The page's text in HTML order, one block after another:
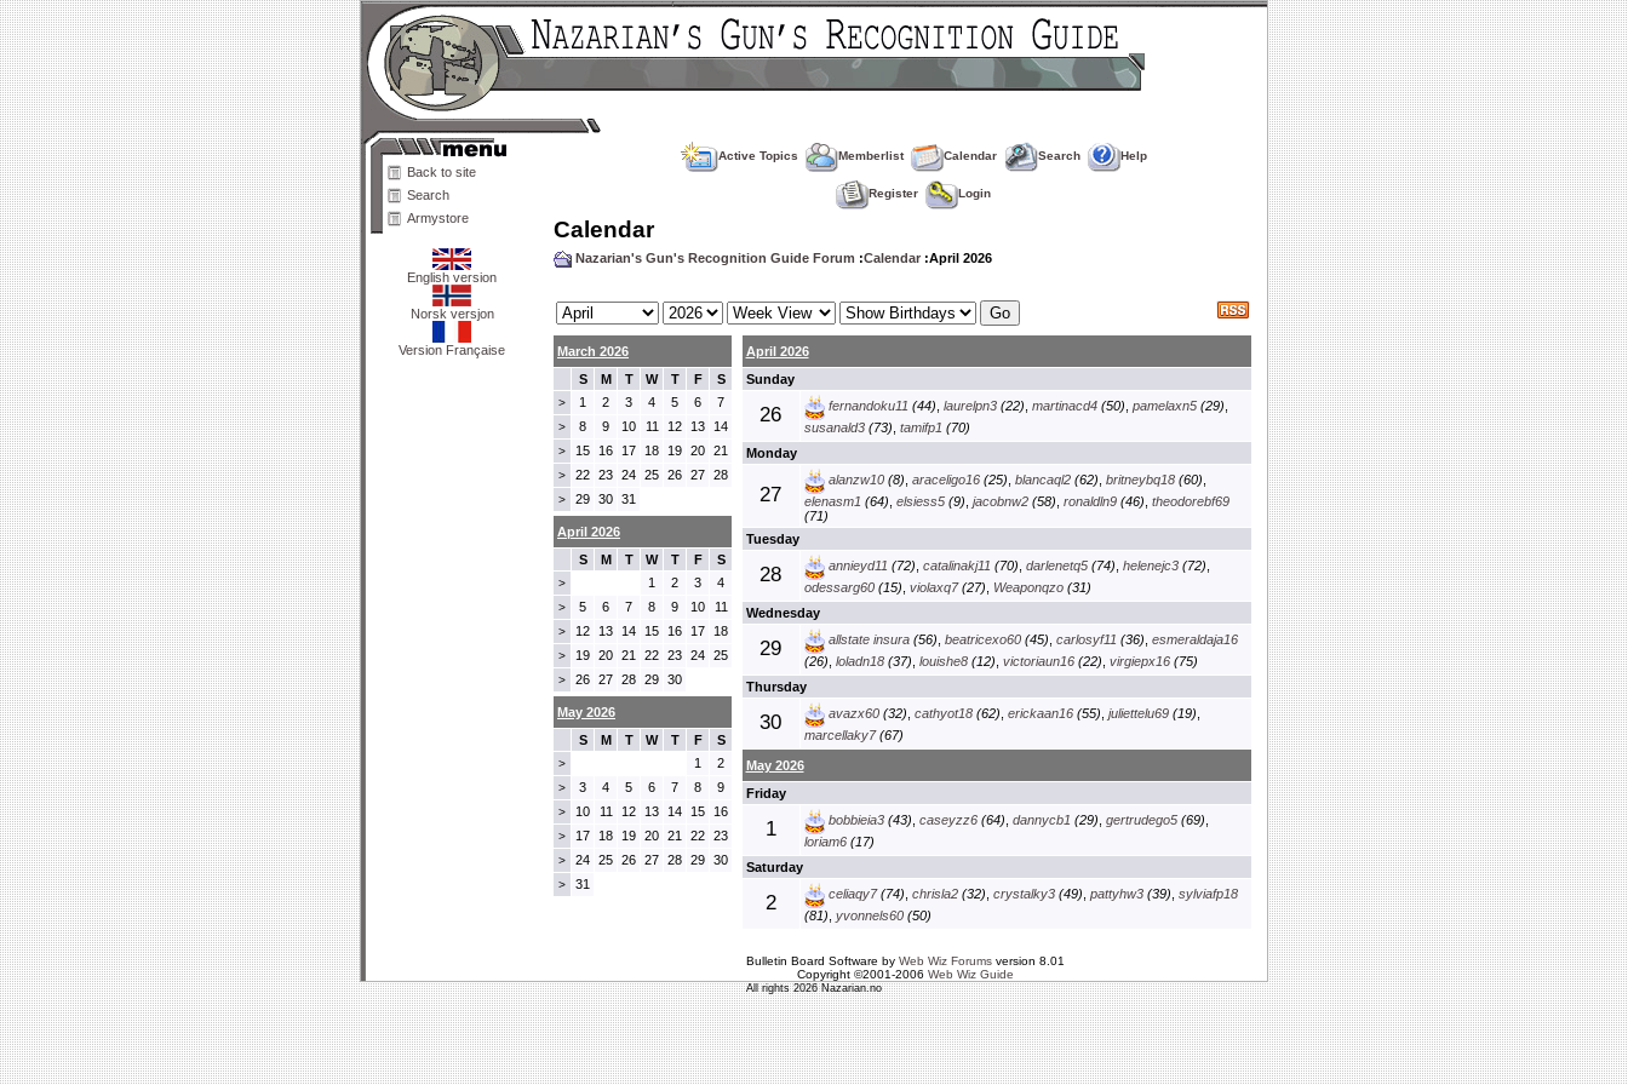
Back to site
Search
Armystore
English version
Norsk versjon
Version Française
Active Topics Memberlist Calendar Search Help
Register Login
Calendar
Nazarian's Gun's Recognition Guide Forum :Calendar :April 2026
March 2026
S
M T W T F S
> 1 2 3 4 5 6 7
> 8 9 10 11 12 13 14
> 15 16 17 18 19 20 21
> 22 23 24 25 26 27 28
> 29 30 31
April 2026
Sunday
26 fernandoku11 (44), laurelpn3(22), martinacd4(50), pamelaxn5(29),
susanald3(73) tamifp1 (70)
Monday
27
alanzw10(8), araceligo16(25), blancaql2(62), britneybq18(60),
elenasm1 (64) elsiess5(9) jacobnw2(58) ronaldln9(46) theodorebf69
(71)
Tuesday
28 annieyd11 (72), catalinakj11 (70), darlenetq5(74), helenejc3(72),
odessarg60(15) violaxq7(27) Weaponqzo(31)
Wednesday
29 allstate insura(56), beatricexo60(45), carlosyf11 (36), esmeraldaja16
(26) loladn18(37) louishe8(12) victoriaun16(22) virgiepx16(75)
Thursday
30 avazx60(32), cathyot18(62), erickaan16(55), juliettelu69(19),
marcellaky7(67)
May 2026
Friday
1 bobbieia3(43), caseyzz6(64), dannycb1 (29), gertrudego5(69),
loriam6(17)
Saturday
2 celiaqy7(74), chrisla2(32), crystalky3(49), pattyhw3(39), sylviafp18
(81) yvonnels60(50)
April 2026
S
M T W T F S
> 1 2 3 4
> 5 6 7 8 9 10 11
> 12 13 14 15 16 17 18
> 19 20 21 22 23 24 25
> 26 27 28 29 30
May 2026
S
M T W T F S
> 1 2
> 3 4 5 6 7 8 9
> 10 11 12 13 14 15 16
> 17 18 19 20 21 22 23
> 24 25 26 27 28 29 30
> 31
Bulletin Board Software by Web Wiz Forumsversion 8.01
Copyright ©2001-2006 Web Wiz Guide
All rights 2026 Nazarian.no